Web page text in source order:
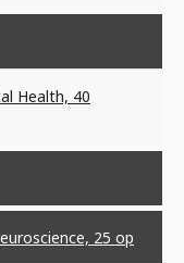
Health, 40
25 op